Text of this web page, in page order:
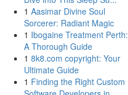
1 Aasimar Divine Soul
Sorcerer: Radiant Magic
1 Ibogaine Treatment Perth:
A Thorough Guide
1 8k8.com copyright: Your
Ultimate Guide
1 Finding the Right Custom